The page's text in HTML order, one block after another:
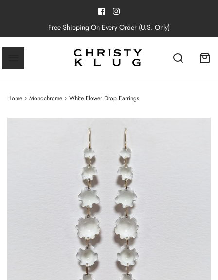
Free Shipping On Every Order (U.S. Only)
Home › Monochrome › White Flower Drop Earrings